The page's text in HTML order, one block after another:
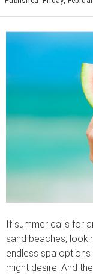
If summer calls for
sand beaches,
endless spa
might desire. And